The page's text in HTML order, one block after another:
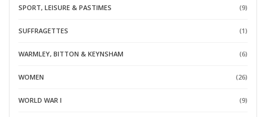
SPORT, LEISURE & PASTIMES (9)
SUFFRAGETTES (1)
WARMLEY, BITTON & KEYNSHAM (6)
WOMEN (26)
WORLD WAR I (9)